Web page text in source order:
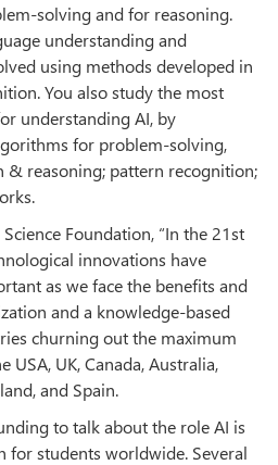
solving and for reasoning.
understanding and
using methods developed in
You also study the most
understanding AI, by
for problem-solving,
& reasoning; pattern recognition;
Foundation, “In the 21st
innovations have
as we face the benefits and
and a knowledge-based
churning out the maximum
USA, UK, Canada, Australia,
and Spain.
to talk about the role AI is
for students worldwide. Several